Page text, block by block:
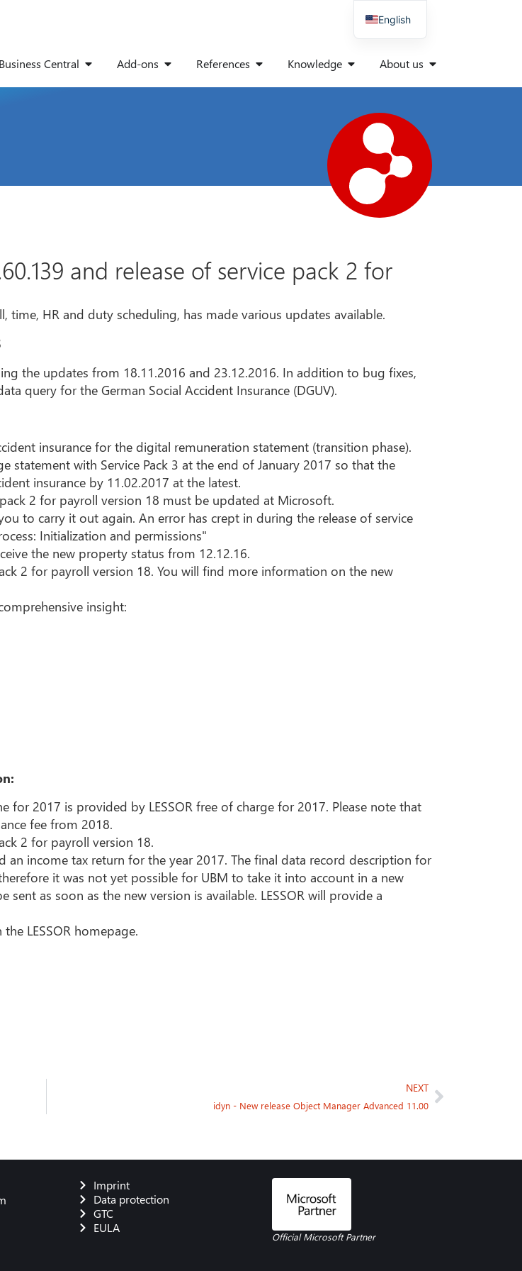
Business Central Add-ons References Knowledge About us
and release of service pack 2 for
time, HR and duty scheduling, has made various updates available.
the updates from 18.11.2016 and 23.12.2016. In addition to bug fixes,
query for the German Social Accident Insurance (DGUV).
insurance for the digital remuneration statement (transition phase).
statement with Service Pack 3 at the end of January 2017 so that the
insurance by 11.02.2017 at the latest.
2 for payroll version 18 must be updated at Microsoft.
to carry it out again. An error has crept in during the release of service
Initialization and permissions"
the new property status from 12.12.16.
2 for payroll version 18. You will find more information on the new
insight:
for 2017 is provided by LESSOR free of charge for 2017. Please note that
fee from 2018.
2 for payroll version 18.
an income tax return for the year 2017. The final data record description for
it was not yet possible for UBM to take it into account in a new
as soon as the new version is available. LESSOR will provide a
LESSOR homepage.
NEXT
idyn - New release Object Manager Advanced 11.00
Imprint
Data protection
GTC
EULA
Official Microsoft Partner
English
Spanish
Italian
Polish
Danish
French